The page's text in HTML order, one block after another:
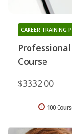
Course
CAREER TRAINING
$3332.00
100